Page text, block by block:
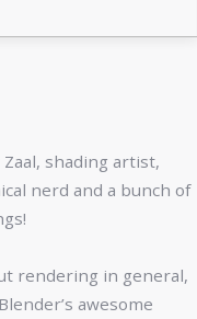
shading artist,
nerd and a bunch of
rendering in general,
awesome